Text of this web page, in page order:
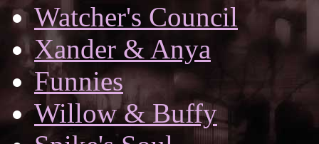
Watcher's Council
Xander & Anya
Funnies
Willow & Buffy